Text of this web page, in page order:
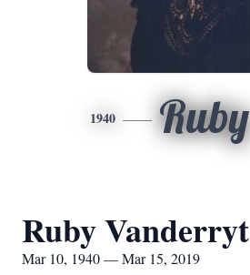
1940 Ruby
Ruby Vanderryt
Mar 10, 1940 — Mar 15, 2019